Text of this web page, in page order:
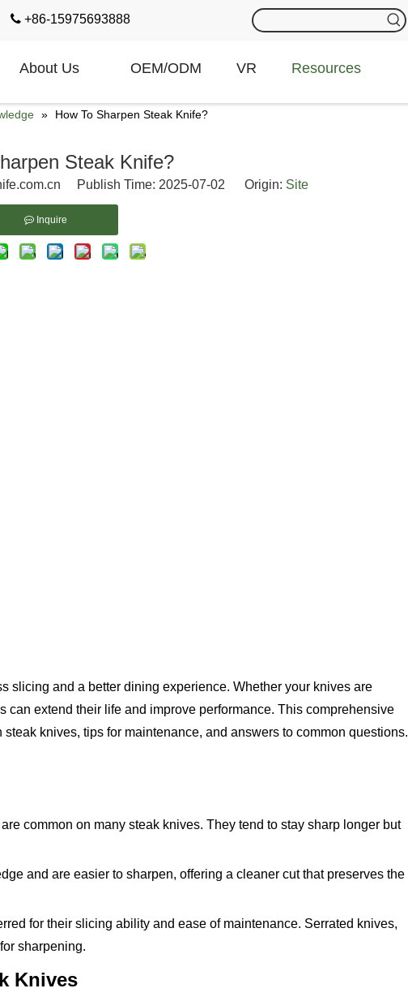
 +86-15975693888
About Us OEM/ODM VR Resources
» How To Sharpen Steak Knife?
Steak Knife?
Publish Time: 2025-07-02 Origin: Site
Inquire
slicing and a better dining experience. Whether your knives are
extend their life and improve performance. This comprehensive
knives, tips for maintenance, and answers to common questions.
common on many steak knives. They tend to stay sharp longer but
and are easier to sharpen, offering a cleaner cut that preserves the
for their slicing ability and ease of maintenance. Serrated knives,
sharpening.
Knives